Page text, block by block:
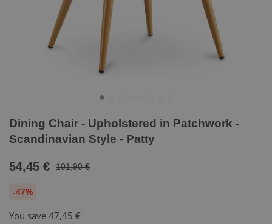
Dining Chair - Upholstered in Patchwork -
Scandinavian Style - Patty
54,45 € 101,90 €
-47%
You save 47,45 €